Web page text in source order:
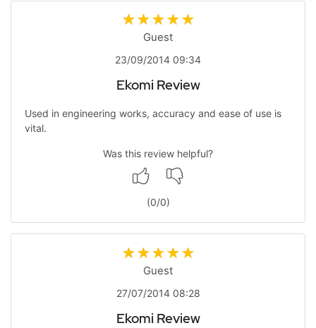
Guest
23/09/2014 09:34
Ekomi Review
Used in engineering works, accuracy and ease of use is
vital.
Was this review helpful?
(0/0)
Guest
27/07/2014 08:28
Ekomi Review